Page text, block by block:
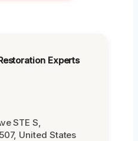
Experts
STE S,
United States